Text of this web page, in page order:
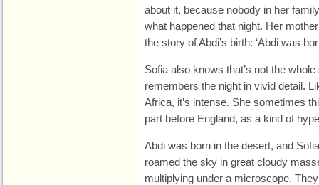
about it, because nobody in her
what happened that night. Her
the story of Abdi’s birth: ‘Abdi was
Sofia also knows that’s not the
remembers the night in vivid detail.
Africa, it’s intense. She sometimes
part before England, as a kind of
Abdi was born in the desert, and
roamed the sky in great cloudy
multiplying under a microscope.